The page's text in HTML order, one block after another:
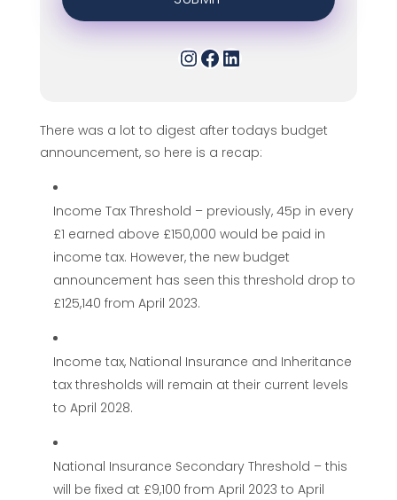
There was a lot to digest after todays budget
announcement, so here is a recap:
Income Tax Threshold – previously, 45p in every
£1 earned above £150,000 would be paid in
income tax. However, the new budget
announcement has seen this threshold drop to
£125,140 from April 2023.
Income tax, National Insurance and Inheritance
tax thresholds will remain at their current levels
to April 2028.
National Insurance Secondary Threshold – this
will be fixed at £9,100 from April 2023 to April